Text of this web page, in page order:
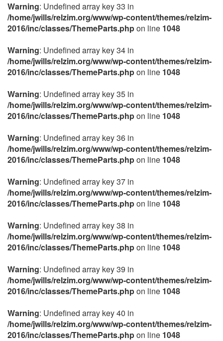
Warning: Undefined array key 33 in
/home/jwills/relzim.org/www/wp-content/themes/relzim-
2016/inc/classes/ThemeParts.phpon line 1048
Warning: Undefined array key 34 in
/home/jwills/relzim.org/www/wp-content/themes/relzim-
2016/inc/classes/ThemeParts.phpon line 1048
Warning: Undefined array key 35 in
/home/jwills/relzim.org/www/wp-content/themes/relzim-
2016/inc/classes/ThemeParts.phpon line 1048
Warning: Undefined array key 36 in
/home/jwills/relzim.org/www/wp-content/themes/relzim-
2016/inc/classes/ThemeParts.phpon line 1048
Warning: Undefined array key 37 in
/home/jwills/relzim.org/www/wp-content/themes/relzim-
2016/inc/classes/ThemeParts.phpon line 1048
Warning: Undefined array key 38 in
/home/jwills/relzim.org/www/wp-content/themes/relzim-
2016/inc/classes/ThemeParts.phpon line 1048
Warning: Undefined array key 39 in
/home/jwills/relzim.org/www/wp-content/themes/relzim-
2016/inc/classes/ThemeParts.phpon line 1048
Warning: Undefined array key 40 in
/home/jwills/relzim.org/www/wp-content/themes/relzim-
2016/inc/classes/ThemeParts.phpon line 1048